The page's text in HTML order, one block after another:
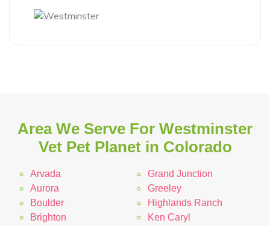
Area We Serve For Westminster
Vet Pet Planet in Colorado
Arvada
Aurora
Boulder
Brighton
Grand Junction
Greeley
Highlands Ranch
Ken Caryl